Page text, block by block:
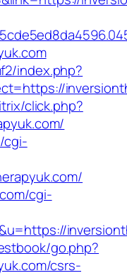
index.php?
click.php?
cgi-
cgi-
go.php?
csrs-